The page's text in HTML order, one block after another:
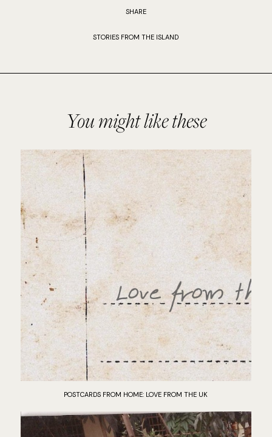
SHARE
STORIES FROM THE ISLAND
You might like these
POSTCARDS FROM HOME: LOVE FROM THE UK